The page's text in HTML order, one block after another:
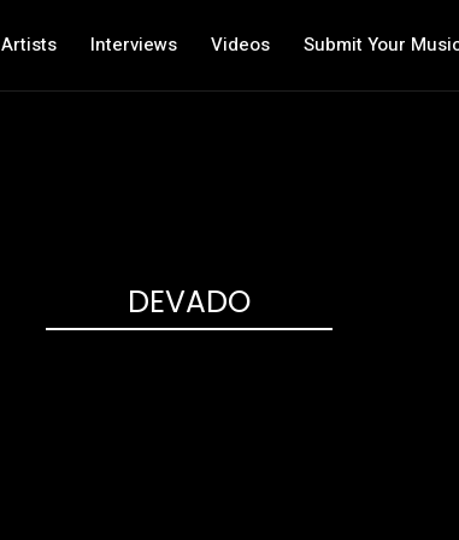
Artists Interviews Videos Submit Your
DEVADO